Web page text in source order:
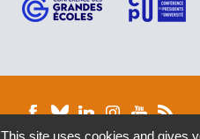
This site uses cookies and gives